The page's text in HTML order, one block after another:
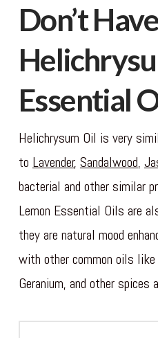
Don’t Have
Essential
Helichrysum Oil is very
to Lavender, Sandalwood,
bacterial and other similar
Lemon Essential Oils are
they are natural mood
with other common oils like
Geranium, and other spices